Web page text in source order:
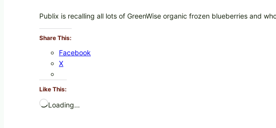
Publix is recalling all lots of GreenWise organic frozen blueberries and
Share This:
Facebook
X
Like This:
Loading…